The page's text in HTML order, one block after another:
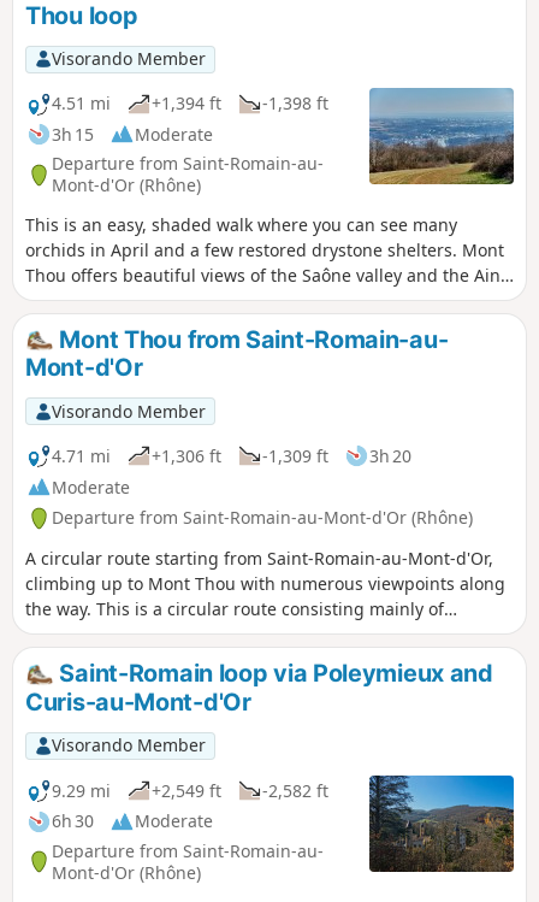
Thou loop
Visorando Member
4.51 mi
+1,394 ft
-1,398 ft
3h 15
Moderate
Departure from Saint-Romain-au-
Mont-d'Or (Rhône)
This is an easy, shaded walk where you can see many
orchids in April and a few restored drystone shelters. Mont
Thou offers beautiful views of the Saône valley and the Ain
plain, and even further depending on the weather. Drystone
shelters are dry stone structures found in the Monts d'Or.
Mont Thou from Saint-Romain-au-
Mont-d'Or
Visorando Member
4.71 mi
+1,306 ft -1,309 ft
3h 20
Moderate
Departure from Saint-Romain-au-Mont-d'Or (Rhône)
A circular route starting from Saint-Romain-au-Mont-d'Or,
climbing up to Mont Thou with numerous viewpoints along
the way. This is a circular route consisting mainly of
footpaths with a few sections on roads.
Saint-Romain loop via Poleymieux and
Curis-au-Mont-d'Or
Visorando Member
9.29 mi
+2,549 ft
-2,582 ft
6h 30
Moderate
Departure from Saint-Romain-au-
Mont-d'Or (Rhône)